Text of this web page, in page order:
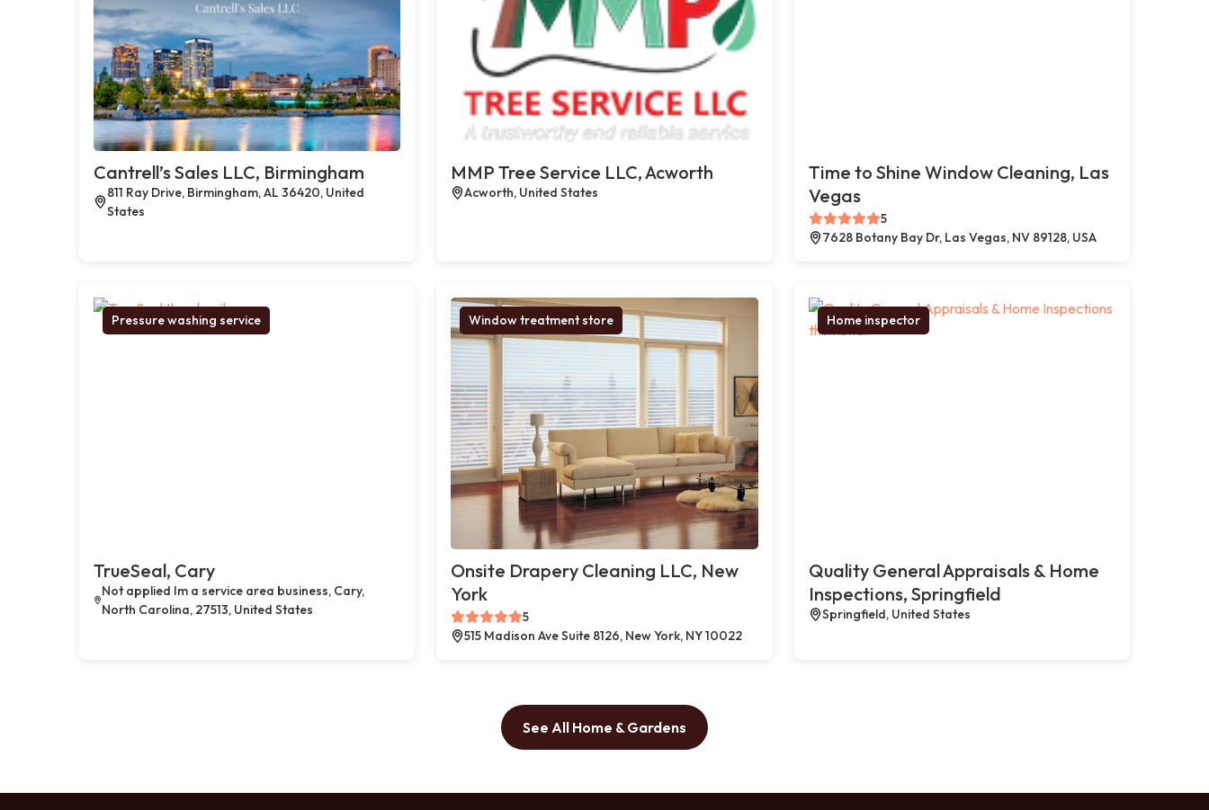
Cantrell’s Sales LLC, Birmingham
811 Ray Drive, Birmingham, AL 36420, United
States
MMP Tree Service LLC, Acworth
Acworth, United States
Time to Shine Window Cleaning, Las
Vegas
5
7628 Botany Bay Dr, Las Vegas, NV 89128, USA
Pressure washing service
TrueSeal, Cary
Not applied Im a service area business, Cary,
North Carolina, 27513, United States
Window treatment store
Onsite Drapery Cleaning LLC, New
York
5
515 Madison Ave Suite 8126, New York, NY 10022
Home inspector
Quality General Appraisals & Home
Inspections, Springfield
Springfield, United States
See All Home & Gardens